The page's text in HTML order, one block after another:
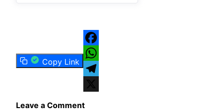
Copy Link
Facebook
WhatsApp
Telegram
Leave a Comment